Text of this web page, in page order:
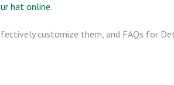
hat online.
customize them, and FAQs for